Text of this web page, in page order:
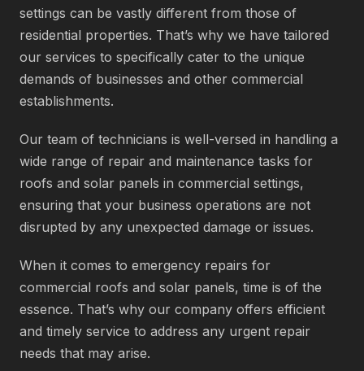
settings can be vastly different from those of
residential properties. That’s why we have tailored
our services to specifically cater to the unique
demands of businesses and other commercial
establishments.
Our team of technicians is well-versed in handling a
wide range of repair and maintenance tasks for
roofs and solar panels in commercial settings,
ensuring that your business operations are not
disrupted by any unexpected damage or issues.
When it comes to emergency repairs for
commercial roofs and solar panels, time is of the
essence. That’s why our company offers efficient
and timely service to address any urgent repair
needs that may arise.